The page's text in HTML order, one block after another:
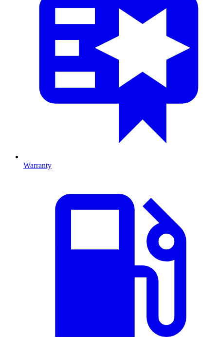
Warranty